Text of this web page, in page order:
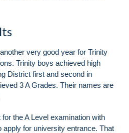
very good year for Trinity
Trinity boys achieved high
District first and second in
3 A Grades. Their names are
the A Level examination with
apply for university entrance. That